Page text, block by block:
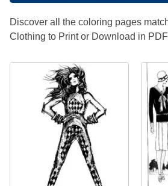
Discover all the coloring pages
Clothing to Print or Download in